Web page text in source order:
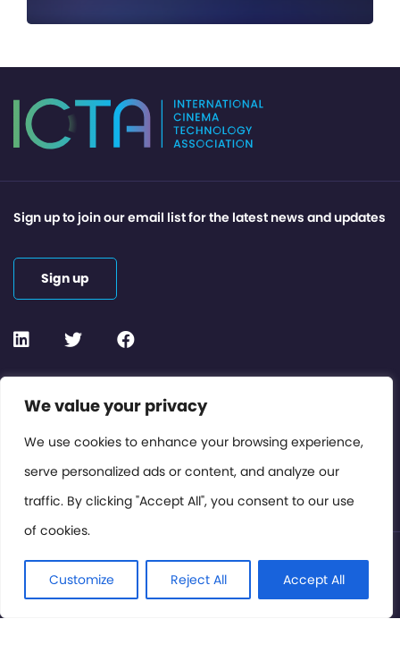
We value your privacy
We use cookies to enhance your browsing experience,
serve personalized ads or content, and analyze our
traffic. By clicking "Accept All", you consent to our use
of cookies.
Customize Reject All Accept All
Contact or Subscribe
Members Area
Privacy Policy
Sign up to join our email list for the latest news and updates
Sign up
© International Cinema Technology Association 2026. All
Rights Reserved.